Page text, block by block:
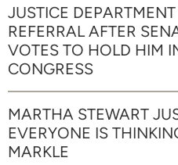
JUSTICE
REFERRAL AFTER
VOTES TO HOLD HIM
CONGRESS
MARTHA STEWART
EVERYONE IS
MARKLE